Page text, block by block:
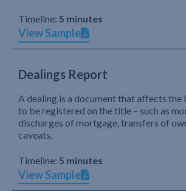
Timeline: 5 minutes
View Sample
Dealings Report
A dealing is a document that affects the
to be registered on the title – such as
discharges of mortgage, transfers of
caveats.
Timeline: 5 minutes
View Sample